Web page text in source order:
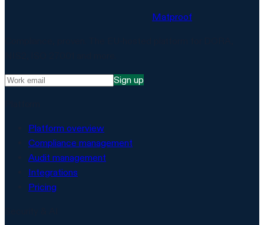
Matproof
Sign up
Platform overview
Compliance management
Audit management
Integrations
Pricing